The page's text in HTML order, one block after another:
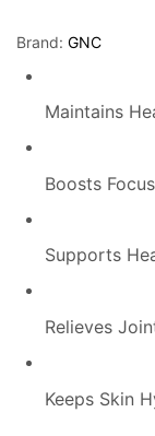
rating
Brand: GNC
Maintains
Boosts
Supports
Relieves
Keeps Skin